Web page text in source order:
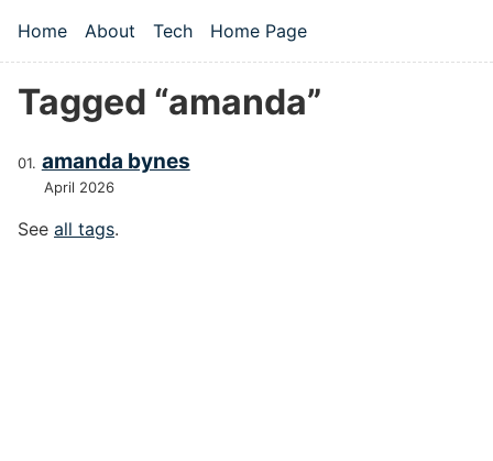
Top level navigation menu
Home About Tech Home Page
Tagged “amanda”
amanda bynes
April 2026
See all tags.